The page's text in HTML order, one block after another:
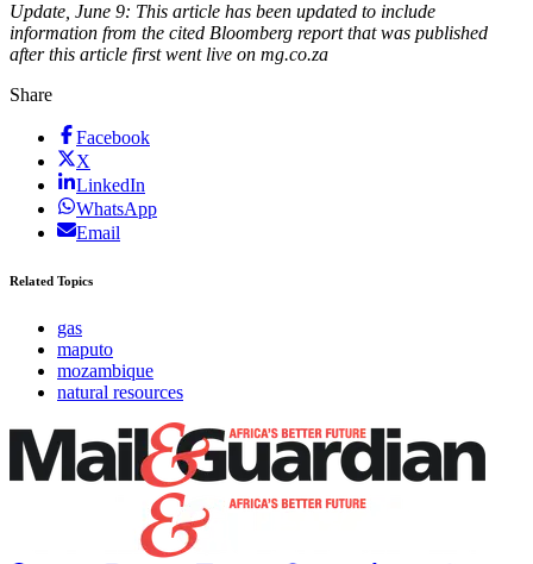
Update, June 9: This article has been updated to include
information from the cited Bloomberg report that was published
after this article first went live on mg.co.za
Share
Facebook
X
LinkedIn
WhatsApp
Email
Related Topics
gas
maputo
mozambique
natural resources